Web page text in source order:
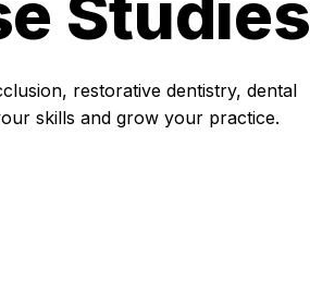
restorative dentistry, dental
skills and grow your practice.